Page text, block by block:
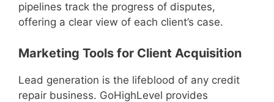
pipelines track the progress of disputes,
offering a clear view of each client’s case.
Marketing Tools for Client Acquisition
Lead generation is the lifeblood of any credit
repair business. GoHighLevel provides